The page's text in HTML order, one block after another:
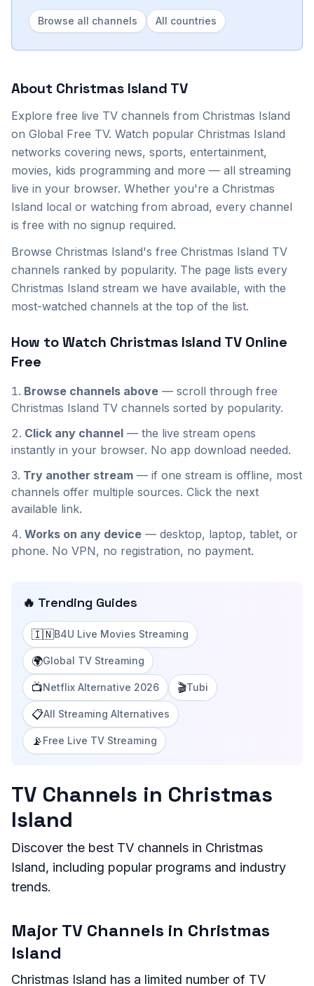
Browse all channels All countries
About Christmas Island TV
Explore free live TV channels from Christmas Island
on Global Free TV. Watch popular Christmas Island
networks covering news, sports, entertainment,
movies, kids programming and more — all streaming
live in your browser. Whether you're a Christmas
Island local or watching from abroad, every channel
is free with no signup required.
Browse Christmas Island's free Christmas Island TV
channels ranked by popularity. The page lists every
Christmas Island stream we have available, with the
most-watched channels at the top of the list.
How to Watch Christmas Island TV Online
Free
Browse channels above — scroll through free
Christmas Island TV channels sorted by popularity.
Click any channel — the live stream opens
instantly in your browser. No app download needed.
Try another stream — if one stream is offline, most
channels offer multiple sources. Click the next
available link.
Works on any device — desktop, laptop, tablet, or
phone. No VPN, no registration, no payment.
🔥 Trending Guides
🇮🇳B4U Live Movies Streaming
🌍Global TV Streaming
📺Netflix Alternative 2026 🎬Tubi
📋All Streaming Alternatives
📡 Free Live TV Streaming
TV Channels in Christmas
Island
Discover the best TV channels in Christmas
Island, including popular programs and industry
trends.
Major TV Channels in Christmas
Island
Christmas Island has a limited number of TV